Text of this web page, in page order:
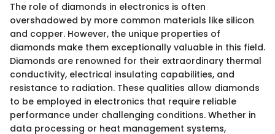
The role of diamonds in electronics is often
overshadowed by more common materials like silicon
and copper. However, the unique properties of
diamonds make them exceptionally valuable in this field.
Diamonds are renowned for their extraordinary thermal
conductivity, electrical insulating capabilities, and
resistance to radiation. These qualities allow diamonds
to be employed in electronics that require reliable
performance under challenging conditions. Whether in
data processing or heat management systems,